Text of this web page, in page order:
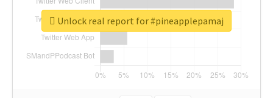
Unlock real report for #pineapplepamaj